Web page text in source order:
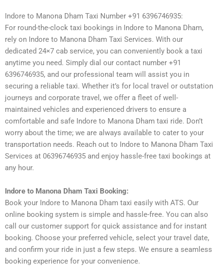
Indore to Manona Dham Taxi Number +91 6396746935:
For round-the-clock taxi bookings in Indore to Manona Dham,
rely on Indore to Manona Dham Taxi Services. With our
dedicated 24×7 cab service, you can conveniently book a taxi
anytime you need. Simply dial our contact number +91
6396746935, and our professional team will assist you in
securing a reliable taxi. Whether it’s for local travel or outstation
journeys and corporate travel, we offer a fleet of well-
maintained vehicles and experienced drivers to ensure a
comfortable and safe Indore to Manona Dham taxi ride. Don’t
worry about the time; we are always available to cater to your
transportation needs. Reach out to Indore to Manona Dham Taxi
Services at 06396746935 and enjoy hassle-free taxi bookings at
any hour.
Indore to Manona Dham Taxi Booking:
Book your Indore to Manona Dham taxi easily with ATS. Our
online booking system is simple and hassle-free. You can also
call our customer support for quick assistance and for instant
booking. Choose your preferred vehicle, select your travel date,
and confirm your ride in just a few steps. We ensure a seamless
booking experience for your convenience.